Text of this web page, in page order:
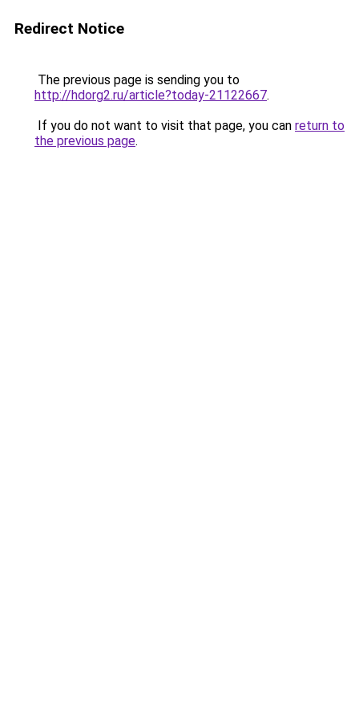
Redirect Notice
The previous page is sending you to
http://hdorg2.ru/article?today-21122667.
If you do not want to visit that page, you can return to
the previous page.